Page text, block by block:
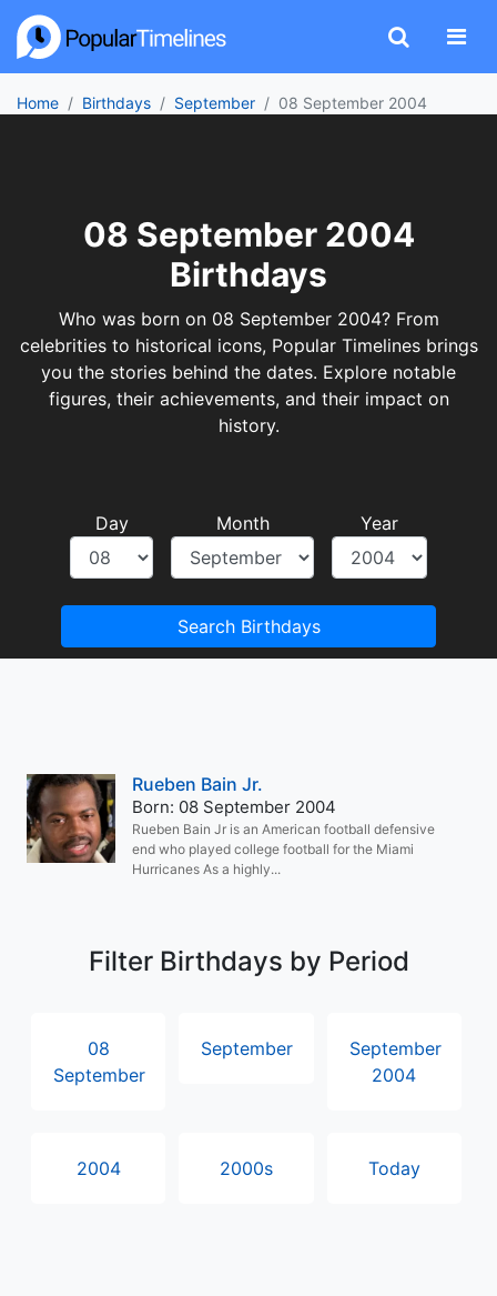
Home Birthdays September 08 September 2004
08 September 2004
Birthdays
Who was born on 08 September 2004? From
celebrities to historical icons, Popular Timelines brings
you the stories behind the dates. Explore notable
figures, their achievements, and their impact on
history.
Day Month Year
Search Birthdays
Rueben Bain Jr.
Born: 08 September 2004
Rueben Bain Jr is an American football defensive
end who played college football for the Miami
Hurricanes As a highly...
Filter Birthdays by Period
08
September
September
September
2004
2004 2000s Today